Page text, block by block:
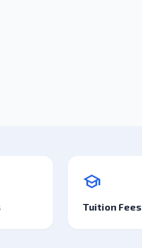
school
Tuition Fees